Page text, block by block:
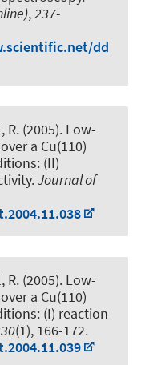
,237-
dd
R. (2005). Low-
a Cu(110)
(II)
.Journal of
R. (2005). Low-
a Cu(110)
(I) reaction
(1), 166-172.